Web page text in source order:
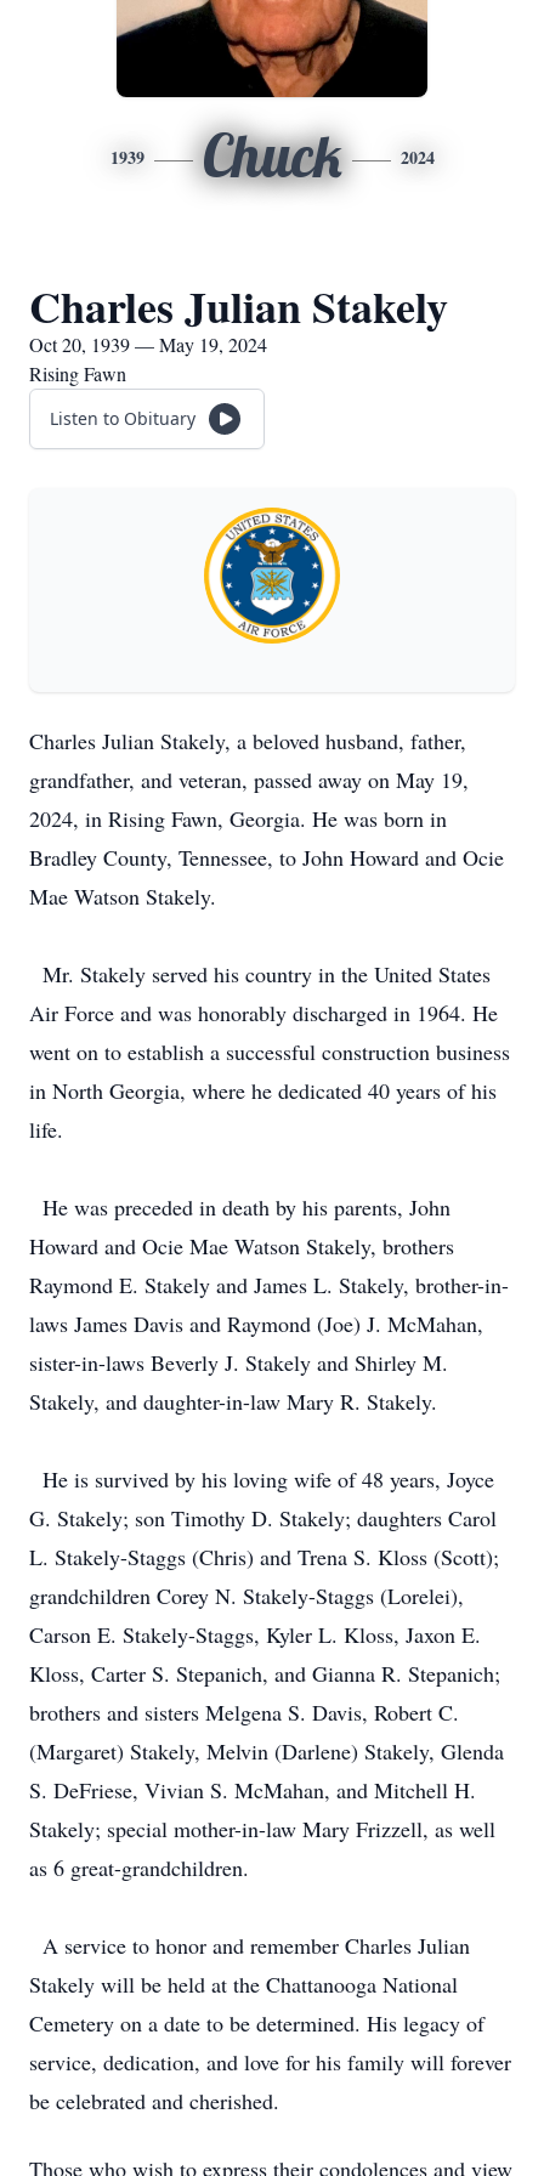
1939 Chuck 2024
Charles Julian Stakely
Oct 20, 1939 — May 19, 2024
Rising Fawn
Listen to Obituary
Charles Julian Stakely, a beloved husband, father,
grandfather, and veteran, passed away on May 19,
2024, in Rising Fawn, Georgia. He was born in
Bradley County, Tennessee, to John Howard and Ocie
Mae Watson Stakely.
Mr. Stakely served his country in the United States
Air Force and was honorably discharged in 1964. He
went on to establish a successful construction business
in North Georgia, where he dedicated 40 years of his
life.
He was preceded in death by his parents, John
Howard and Ocie Mae Watson Stakely, brothers
Raymond E. Stakely and James L. Stakely, brother-in-
laws James Davis and Raymond (Joe) J. McMahan,
sister-in-laws Beverly J. Stakely and Shirley M.
Stakely, and daughter-in-law Mary R. Stakely.
He is survived by his loving wife of 48 years, Joyce
G. Stakely; son Timothy D. Stakely; daughters Carol
L. Stakely-Staggs (Chris) and Trena S. Kloss (Scott);
grandchildren Corey N. Stakely-Staggs (Lorelei),
Carson E. Stakely-Staggs, Kyler L. Kloss, Jaxon E.
Kloss, Carter S. Stepanich, and Gianna R. Stepanich;
brothers and sisters Melgena S. Davis, Robert C.
(Margaret) Stakely, Melvin (Darlene) Stakely, Glenda
S. DeFriese, Vivian S. McMahan, and Mitchell H.
Stakely; special mother-in-law Mary Frizzell, as well
as 6 great-grandchildren.
A service to honor and remember Charles Julian
Stakely will be held at the Chattanooga National
Cemetery on a date to be determined. His legacy of
service, dedication, and love for his family will forever
be celebrated and cherished.
Those who wish to express their condolences and view